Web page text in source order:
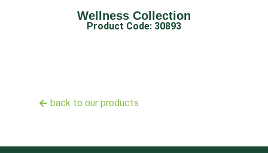
Wellness Collection
Product Code: 30893
back to our products